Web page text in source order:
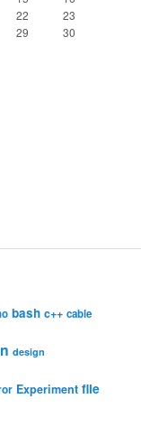
22
23
29
30
bash c++ cable
design
Experiment file